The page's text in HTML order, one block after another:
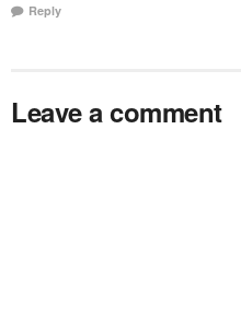
Reply
Leave a comment